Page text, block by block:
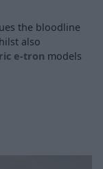
the bloodline
also
e-tron models